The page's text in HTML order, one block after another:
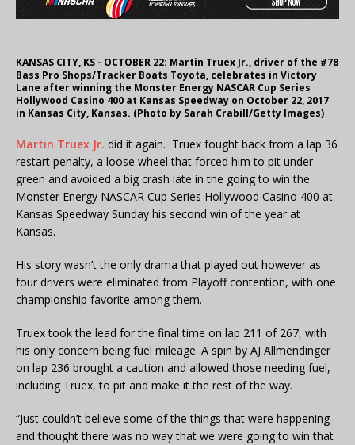
KANSAS CITY, KS - OCTOBER 22: Martin Truex Jr., driver of the #78
Bass Pro Shops/Tracker Boats Toyota, celebrates in Victory
Lane after winning the Monster Energy NASCAR Cup Series
Hollywood Casino 400 at Kansas Speedway on October 22, 2017
in Kansas City, Kansas. (Photo by Sarah Crabill/Getty Images)
Martin Truex Jr. did it again. Truex fought back from a lap 36
restart penalty, a loose wheel that forced him to pit under
green and avoided a big crash late in the going to win the
Monster Energy NASCAR Cup Series Hollywood Casino 400 at
Kansas Speedway Sunday his second win of the year at
Kansas.
His story wasn’t the only drama that played out however as
four drivers were eliminated from Playoff contention, with one
championship favorite among them.
Truex took the lead for the final time on lap 211 of 267, with
his only concern being fuel mileage. A spin by AJ Allmendinger
on lap 236 brought a caution and allowed those needing fuel,
including Truex, to pit and make it the rest of the way.
“Just couldn’t believe some of the things that were happening
and thought there was no way that we were going to win that